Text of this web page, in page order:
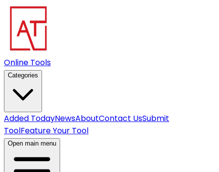
Online Tools
Categories
Added TodayNewsAboutContact UsSubmit
ToolFeature Your Tool
Open main menu